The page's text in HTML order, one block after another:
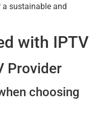
sustainable and
with IPTV
Provider
choosing